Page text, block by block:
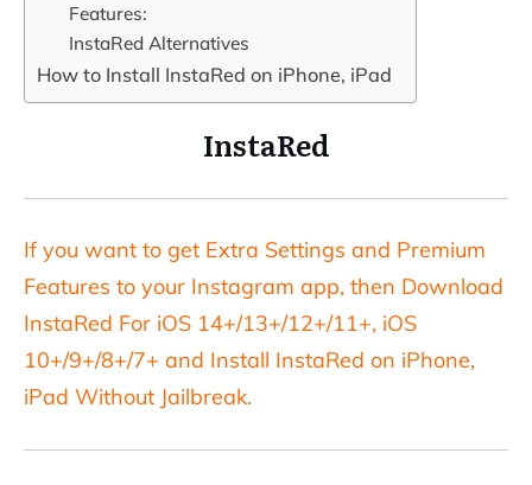
Features:
InstaRed Alternatives
How to Install InstaRed on iPhone, iPad
InstaRed
If you want to get Extra Settings and Premium
Features to your Instagram app, then Download
InstaRed For iOS 14+/13+/12+/11+, iOS
10+/9+/8+/7+ and Install InstaRed on iPhone,
iPad Without Jailbreak.